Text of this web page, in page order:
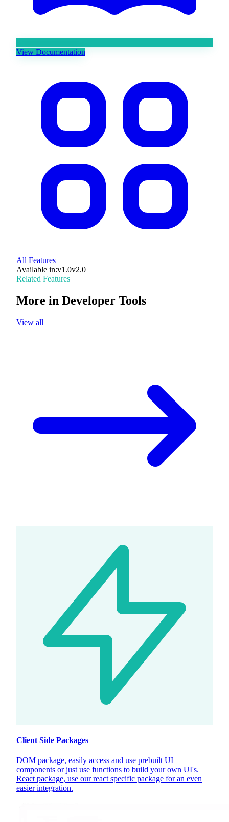
View Documentation
All Features
Available in:v1.0v2.0
Related Features
More in Developer Tools
View all
Client Side Packages
DOM package, easily access and use prebuilt UI
components or just use functions to build your own UI's.
React package, use our react specific package for an even
easier integration.